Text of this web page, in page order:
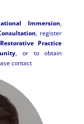
Immersion,
, register
Restorative Practice
, or to obtain
contact